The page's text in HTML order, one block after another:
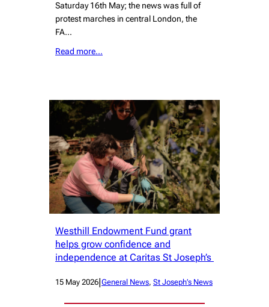
Saturday 16th May; the news was full of
protest marches in central London, the
FA…
Read more…
Westhill Endowment Fund grant
helps grow confidence and
independence at Caritas St Joseph’s
15 May 2026|General News, St Joseph’s News